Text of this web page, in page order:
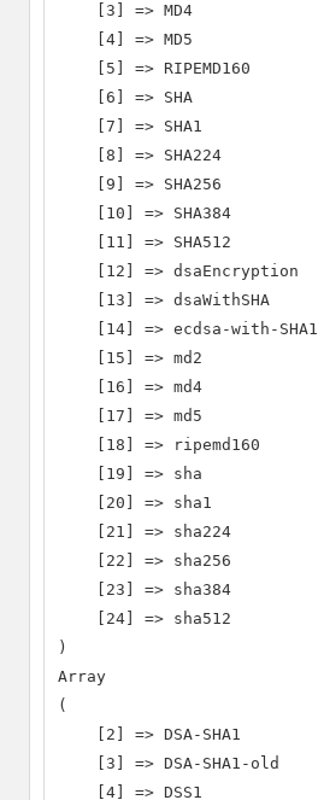
    [3] => MD4
    [4] => MD5
    [5] => RIPEMD160
    [6] => SHA
    [7] => SHA1
    [8] => SHA224
    [9] => SHA256
    [10] => SHA384
    [11] => SHA512
    [12] => dsaEncryption
    [13] => dsaWithSHA
    [14] => ecdsa-with-SHA1
    [15] => md2
    [16] => md4
    [17] => md5
    [18] => ripemd160
    [19] => sha
    [20] => sha1
    [21] => sha224
    [22] => sha256
    [23] => sha384
    [24] => sha512
)
Array
(
    [2] => DSA-SHA1
    [3] => DSA-SHA1-old
    [4] => DSS1